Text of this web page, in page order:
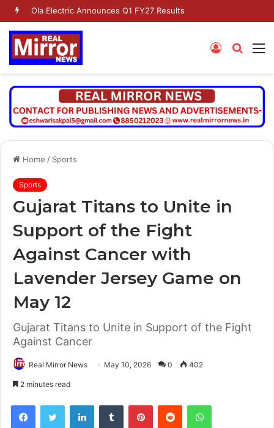
Ola Electric Announces Q1 FY27 Results
Search
Log
Home / Sports
Sports
Gujarat Titans to Unite in
Support of the Fight
Against Cancer with
Lavender Jersey Game on
May 12
Gujarat Titans to Unite in Support of the Fight
Against Cancer
Real Mirror News May 10, 2026 0 402
2 minutes read
FacebookTwitter LinkedInTumblr PinterestReddit WhatsApp